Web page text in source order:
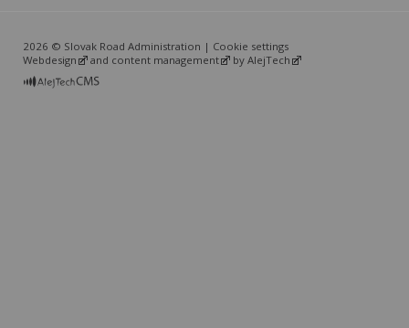
2026 © Slovak Road Administration | Cookie settings
Webdesign
and content management by AlejTech